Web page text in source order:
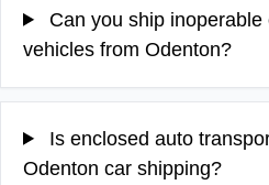
Can you ship inoperable
vehicles from Odenton?
Is enclosed auto
Odenton car shipping?